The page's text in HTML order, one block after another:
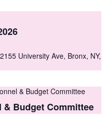
a
t
i
o
2155 University Ave, Bronx, NY,
& Budget Committee
& Budget Committee